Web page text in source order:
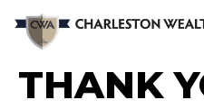
THANK